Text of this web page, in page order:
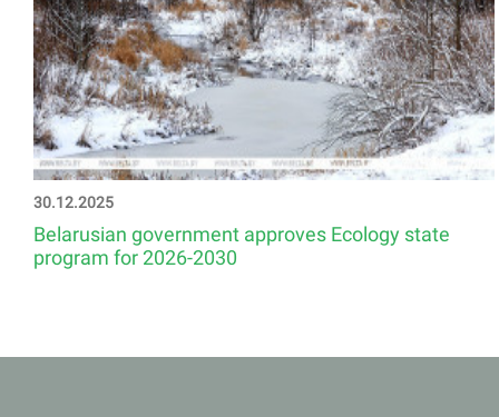
30.12.2025
Belarusian government approves Ecology state
program for 2026-2030